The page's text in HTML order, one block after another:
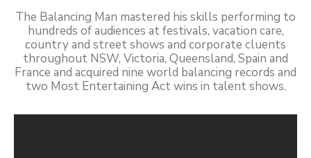
The Balancing Man mastered his skills performing to
hundreds of audiences at festivals, vacation care,
country and street shows and corporate cluents
throughout NSW, Victoria, Queensland, Spain and
France and acquired nine world balancing records and
two Most Entertaining Act wins in talent shows.